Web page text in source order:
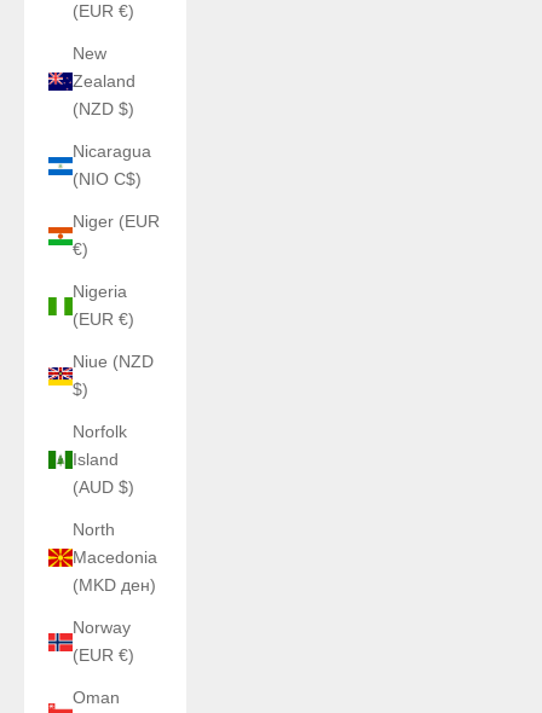
(EUR €)
New
Zealand
(NZD $)
Nicaragua
(NIO C$)
Niger (EUR
€)
Nigeria
(EUR €)
Niue (NZD
$)
Norfolk
Island
(AUD $)
North
Macedonia
(MKD ден)
Norway
(EUR €)
Oman